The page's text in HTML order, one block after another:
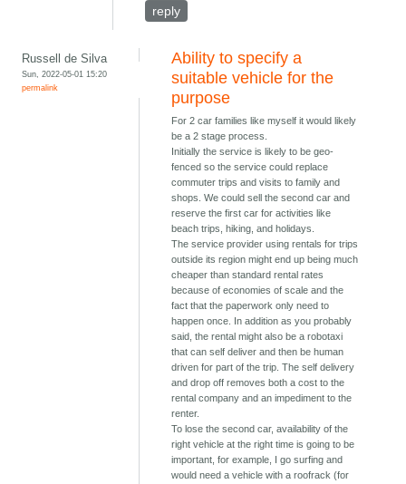
reply
Russell de Silva
Sun, 2022-05-01 15:20
permalink
Ability to specify a
suitable vehicle for the
purpose
For 2 car families like myself it would likely
be a 2 stage process.
Initially the service is likely to be geo-
fenced so the service could replace
commuter trips and visits to family and
shops. We could sell the second car and
reserve the first car for activities like
beach trips, hiking, and holidays.
The service provider using rentals for trips
outside its region might end up being much
cheaper than standard rental rates
because of economies of scale and the
fact that the paperwork only need to
happen once. In addition as you probably
said, the rental might also be a robotaxi
that can self deliver and then be human
driven for part of the trip. The self delivery
and drop off removes both a cost to the
rental company and an impediment to the
renter.
To lose the second car, availability of the
right vehicle at the right time is going to be
important, for example, I go surfing and
would need a vehicle with a roofrack (for